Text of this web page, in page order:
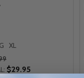
XL
$29.95